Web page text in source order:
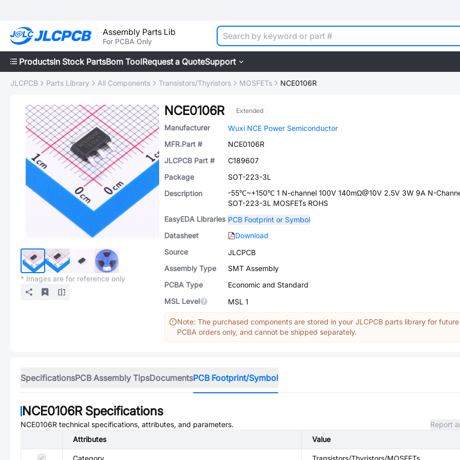
Assembly Parts Lib
For PCBA Only
ProductsIn Stock PartsBom ToolRequest a QuoteSupport
JLCPCB Parts Library All Components Transistors/Thyristors MOSFETs NCE0106R
* Images are for reference only
NCE0106R Extended
Manufacturer
Wuxi NCE Power Semiconductor
MFR.Part #
NCE0106R
JLCPCB Part #
C189607
Package
SOT-223-3L
Description
-55℃~+150℃ 1 N-channel 100V 140mΩ@10V 2.5V 3W 9A N-
SOT-223-3L MOSFETs ROHS
EasyEDA Libraries PCB Footprint or Symbol
Datasheet
Download
Source
JLCPCB
Assembly Type
SMT Assembly
PCBA Type
Economic and Standard
MSL Level
MSL 1
Note: The purchased components are stored in your JLCPCB parts library for future
PCBA orders only, and cannot be shipped separately.
SpecificationsPCB Assembly TipsDocumentsPCB Footprint/Symbol
NCE0106RSpecifications
NCE0106R technical specifications, attributes, and parameters.
Report
Attributes
Value
Category Transistors/Thyristors/MOSFETs